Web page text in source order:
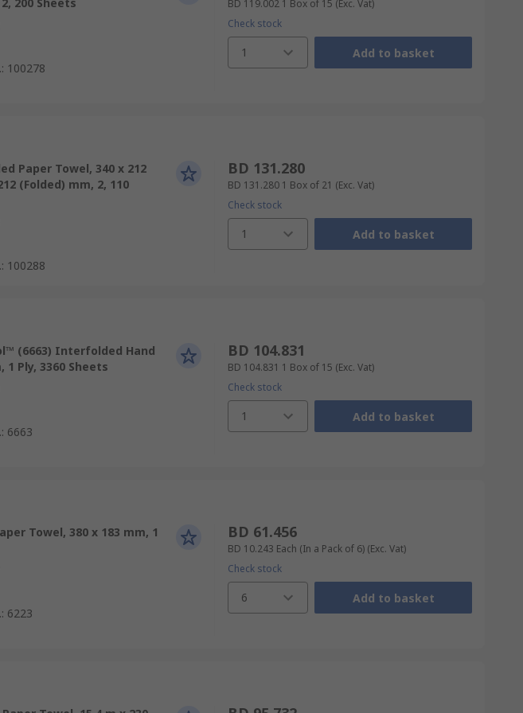
: 100278
BD 119.002 1 Box of 15 (Exc. Vat)
Check stock
1 Add to basket
Paper Towel, 340 x 212
(Folded) mm, 2, 110
: 100288
BD 131.280
BD 131.280 1 Box of 21 (Exc. Vat)
Check stock
1 Add to basket
(6663) Interfolded Hand
1 Ply, 3360 Sheets
: 6663
BD 104.831
BD 104.831 1 Box of 15 (Exc. Vat)
Check stock
1 Add to basket
Towel, 380 x 183 mm, 1
: 6223
BD 61.456
BD 10.243 Each (In a Pack of 6) (Exc. Vat)
Check stock
6 Add to basket